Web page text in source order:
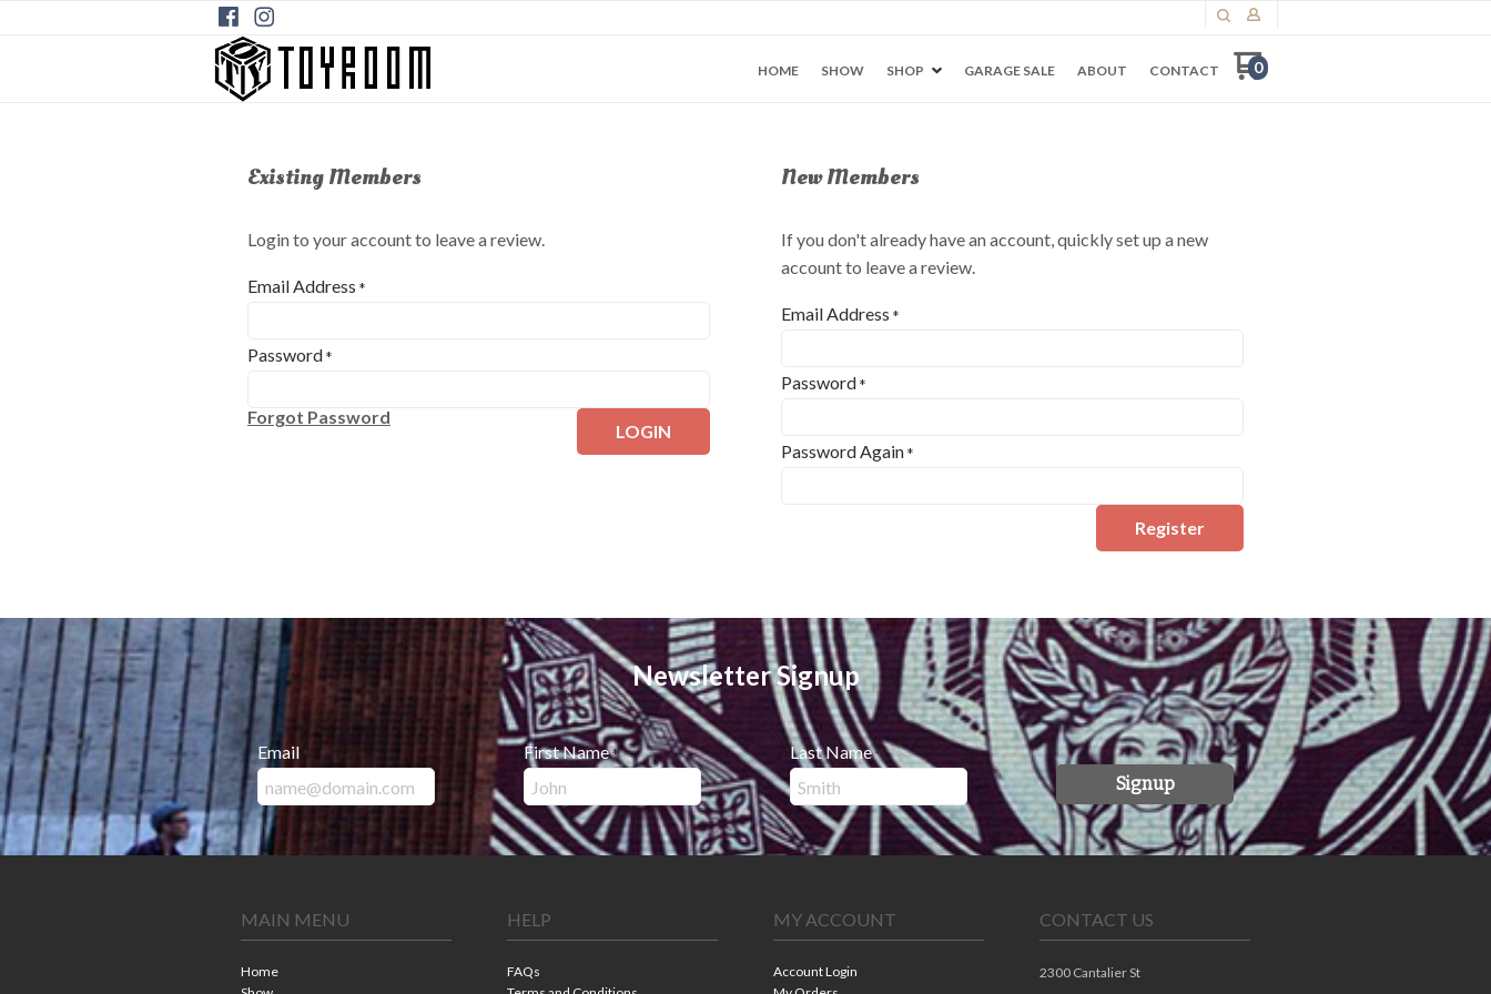
HOME SHOW SHOP GARAGE SALE ABOUT CONTACT 0
Existing Members
Login to your account to leave a review.
Email Address *
Password *
Forgot Password
LOGIN
New Members
If you don't already have an account, quickly set up a new
account to leave a review.
Email Address *
Password *
Password Again *
Register
Newsletter Signup
Email * First Name * Last Name *
Signup
MAIN MENU
Home
HELP
FAQs
MY ACCOUNT
Account Login
CONTACT US
2300 Cantalier St